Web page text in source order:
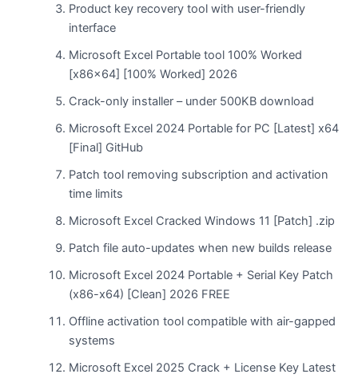
Product key recovery tool with user-friendly
interface
Microsoft Excel Portable tool 100% Worked
[x86x64] [100% Worked] 2026
Crack-only installer – under 500KB download
Microsoft Excel 2024 Portable for PC [Latest] x64
[Final] GitHub
Patch tool removing subscription and activation
time limits
Microsoft Excel Cracked Windows 11 [Patch] .zip
Patch file auto-updates when new builds release
Microsoft Excel 2024 Portable + Serial Key Patch
(x86-x64) [Clean] 2026 FREE
Offline activation tool compatible with air-gapped
systems
Microsoft Excel 2025 Crack + License Key Latest